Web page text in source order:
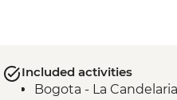
Included activities
Bogota - La